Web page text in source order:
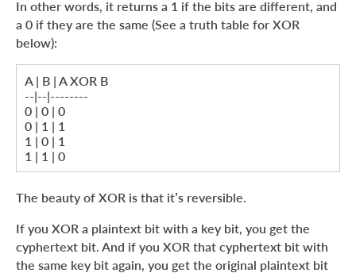
In other words, it returns a 1 if the bits are different, and
a 0 if they are the same (See a truth table for XOR
below):
A | B | A XOR B
--|--|--------
0 | 0 | 0
0 | 1 | 1
1 | 0 | 1
1 | 1 | 0
The beauty of XOR is that it’s reversible.
If you XOR a plaintext bit with a key bit, you get the
cyphertext bit. And if you XOR that cyphertext bit with
the same key bit again, you get the original plaintext bit